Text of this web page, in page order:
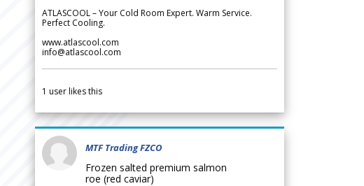
ATLASCOOL – Your Cold Room Expert. Warm Service.
Perfect Cooling.
www.atlascool.com
info@atlascool.com
1 user likes this
MTF Trading FZCO
Frozen salted premium salmon
roe (red caviar)